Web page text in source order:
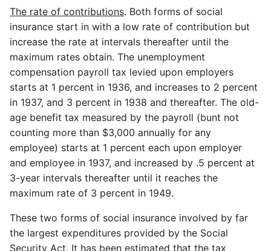
The rate of contributions. Both forms of social
insurance start in with a low rate of contribution but
increase the rate at intervals thereafter until the
maximum rates obtain. The unemployment
compensation payroll tax levied upon employers
starts at 1 percent in 1936, and increases to 2 percent
in 1937, and 3 percent in 1938 and thereafter. The old-
age benefit tax measured by the payroll (bunt not
counting more than $3,000 annually for any
employee) starts at 1 percent each upon employer
and employee in 1937, and increased by .5 percent at
3-year intervals thereafter until it reaches the
maximum rate of 3 percent in 1949.
These two forms of social insurance involved by far
the largest expenditures provided by the Social
Security Act. It has been estimated that the tax